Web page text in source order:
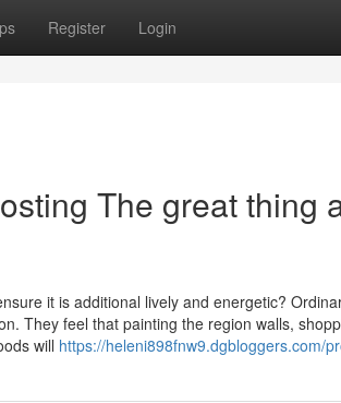
Register Login
The great thing
it is additional lively and energetic?
They feel that painting the region walls,
will https://heleni898fnw9.dgbloggers.com/